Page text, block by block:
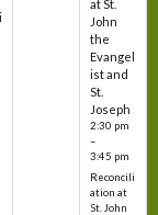
at St.
John
the
Evangel
ist and
St.
Joseph
2:30 pm
–
3:45 pm
Reconcili
ation at
St. John